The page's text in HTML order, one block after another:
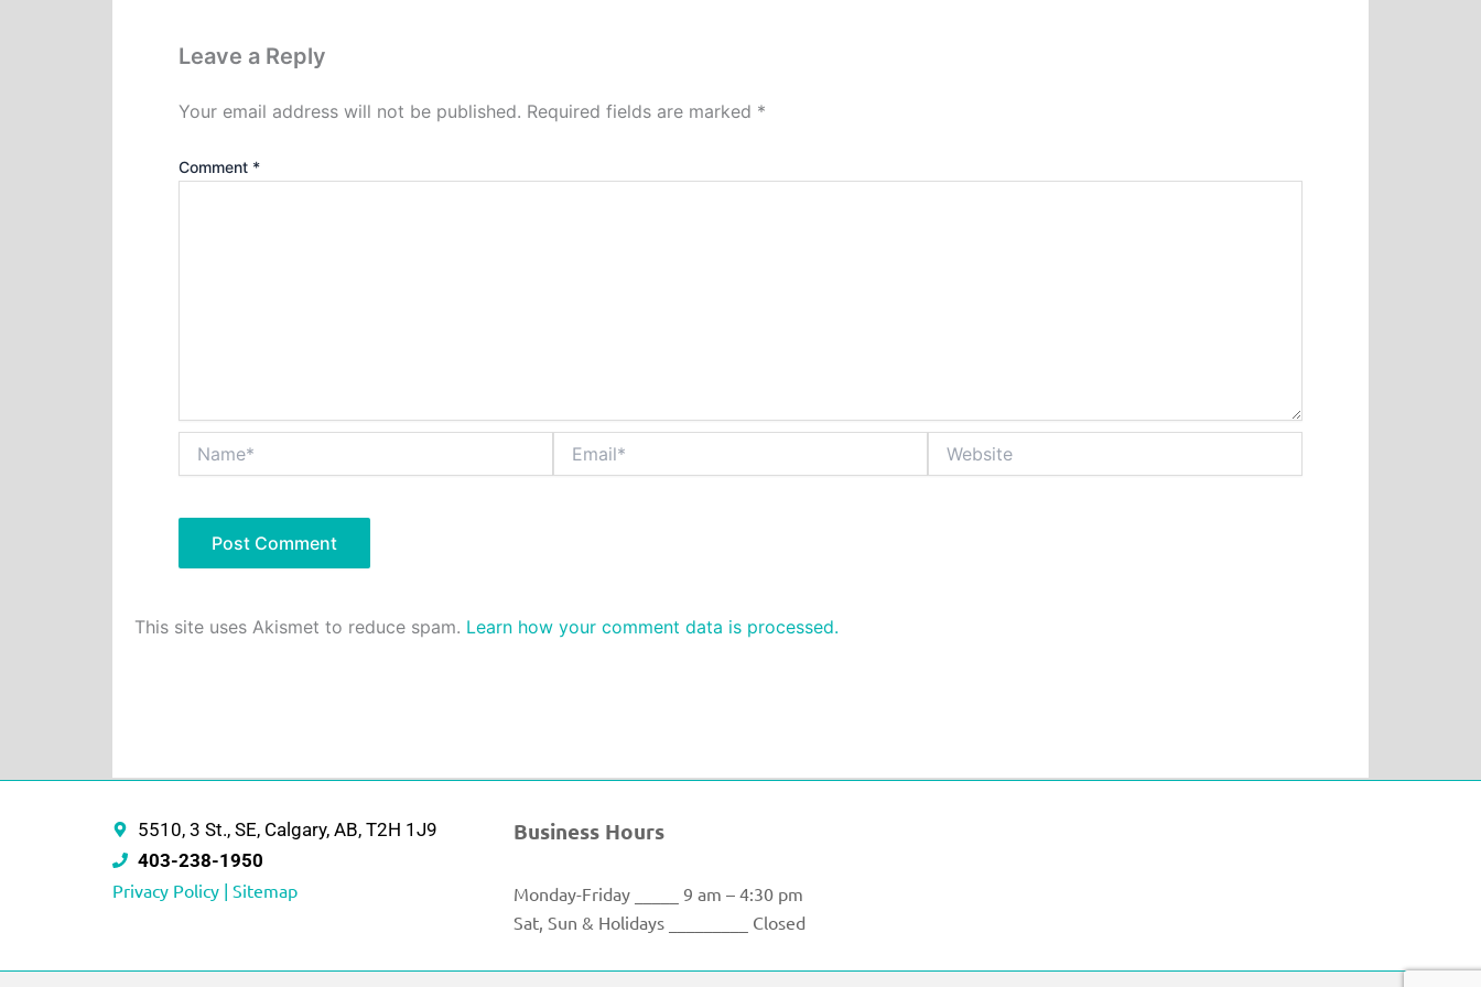
Leave a Reply
Your email address will not be published. Required fields are marked *
Comment *
This site uses Akismet to reduce spam. Learn how your comment data is processed.
5510, 3 St., SE, Calgary, AB, T2H 1J9
403-238-1950
Privacy Policy | Sitemap
Business Hours
Monday-Friday _____ 9 am – 4:30 pm
Sat, Sun & Holidays _________ Closed